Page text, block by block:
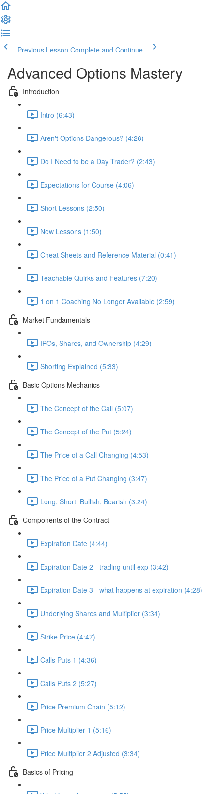
Previous Lesson Complete and Continue
Advanced Options Mastery
Introduction
Intro (6:43)
Aren't Options Dangerous? (4:26)
Do I Need to be a Day Trader? (2:43)
Expectations for Course (4:06)
Short Lessons (2:50)
New Lessons (1:50)
Cheat Sheets and Reference Material (0:41)
Teachable Quirks and Features (7:20)
1 on 1 Coaching No Longer Available (2:59)
Market Fundamentals
IPOs, Shares, and Ownership (4:29)
Shorting Explained (5:33)
Basic Options Mechanics
The Concept of the Call (5:07)
The Concept of the Put (5:24)
The Price of a Call Changing (4:53)
The Price of a Put Changing (3:47)
Long, Short, Bullish, Bearish (3:24)
Components of the Contract
Expiration Date (4:44)
Expiration Date 2 - trading until exp (3:42)
Expiration Date 3 - what happens at expiration (4:28)
Underlying Shares and Multiplier (3:34)
Strike Price (4:47)
Calls Puts 1 (4:36)
Calls Puts 2 (5:27)
Price Premium Chain (5:12)
Price Multiplier 1 (5:16)
Price Multiplier 2 Adjusted (3:34)
Basics of Pricing